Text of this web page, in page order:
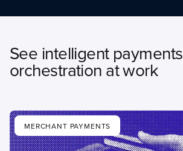
See intelligent payments
orchestration at work
MERCHANT PAYMENTS